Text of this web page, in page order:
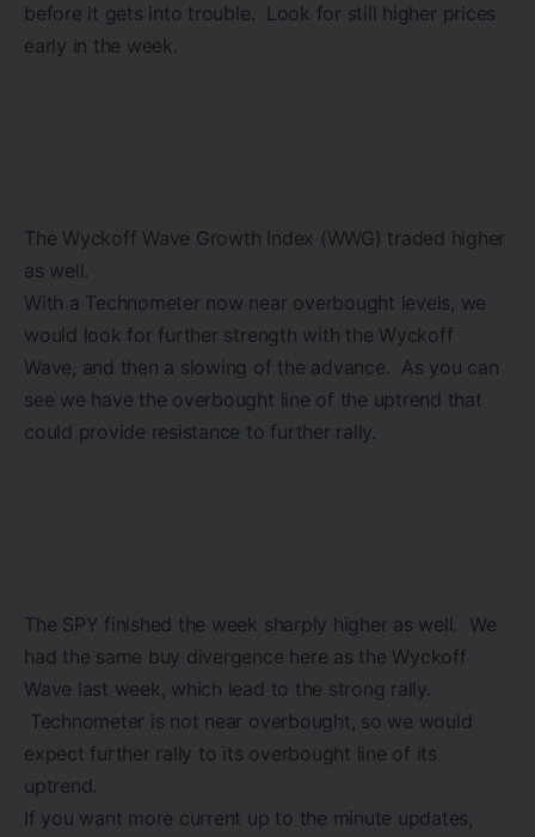
before it gets into trouble. Look for still higher prices
early in the week.
The Wyckoff Wave Growth Index (WWG) traded higher
as well.
With a Technometer now near overbought levels, we
would look for further strength with the Wyckoff
Wave, and then a slowing of the advance. As you can
see we have the overbought line of the uptrend that
could provide resistance to further rally.
The SPY finished the week sharply higher as well. We
had the same buy divergence here as the Wyckoff
Wave last week, which lead to the strong rally.
Technometer is not near overbought, so we would
expect further rally to its overbought line of its
uptrend.
If you want more current up to the minute updates,